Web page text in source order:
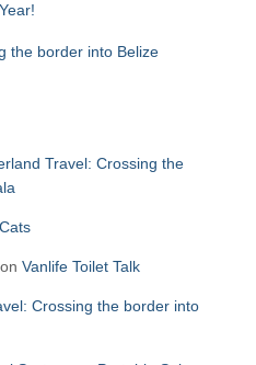
the border into Belize
Travel: Crossing the
on Vanlife Toilet Talk
Crossing the border into